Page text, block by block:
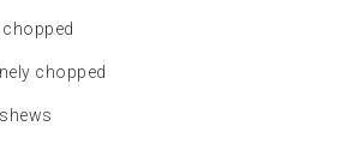
chopped